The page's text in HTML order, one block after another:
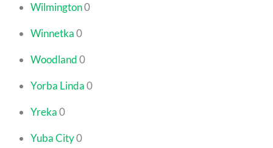
Wilmington0
Winnetka0
Woodland0
Yorba Linda0
Yreka0
Yuba City0